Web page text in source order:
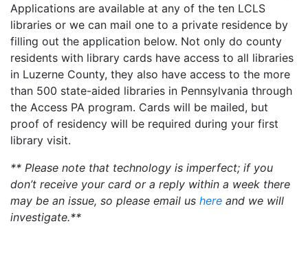
Applications are available at any of the ten LCLS
libraries or we can mail one to a private residence by
filling out the application below. Not only do county
residents with library cards have access to all libraries
in Luzerne County, they also have access to the more
than 500 state-aided libraries in Pennsylvania through
the Access PA program. Cards will be mailed, but
proof of residency will be required during your first
library visit.
** Please note that technology is imperfect; if you
don’t receive your card or a reply within a week there
may be an issue, so please email us here and we will
investigate.**